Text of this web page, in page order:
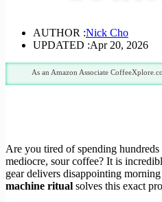
AUTHOR :Nick Cho
UPDATED :Apr 20, 2026
As an Amazon Associate
Are you tired of spending
mediocre, sour coffee? It is
gear delivers disappointing
machine ritual solves this exact